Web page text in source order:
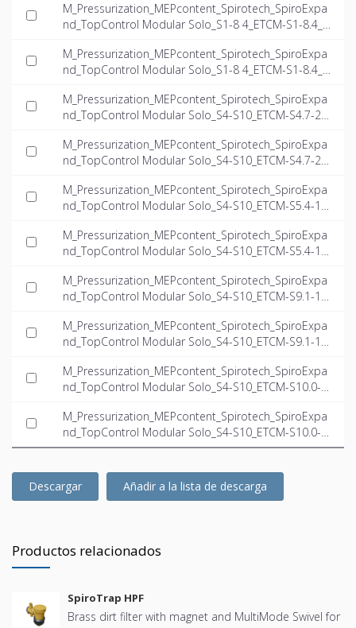
M_Pressurization_MEPcontent_Spirotech_SpiroExpa
nd_TopControl Modular Solo_S1-8 4_ETCM-S1-8.4_I
M_Pressurization_MEPcontent_Spirotech_SpiroExpa
nd_TopControl Modular Solo_S1-8 4_ETCM-S1-8.4_I
M_Pressurization_MEPcontent_Spirotech_SpiroExpa
nd_TopControl Modular Solo_S4-S10_ETCM-S4.7-23.
M_Pressurization_MEPcontent_Spirotech_SpiroExpa
nd_TopControl Modular Solo_S4-S10_ETCM-S4.7-23.
M_Pressurization_MEPcontent_Spirotech_SpiroExpa
nd_TopControl Modular Solo_S4-S10_ETCM-S5.4-15.
M_Pressurization_MEPcontent_Spirotech_SpiroExpa
nd_TopControl Modular Solo_S4-S10_ETCM-S5.4-15.
M_Pressurization_MEPcontent_Spirotech_SpiroExpa
nd_TopControl Modular Solo_S4-S10_ETCM-S9.1-14.
M_Pressurization_MEPcontent_Spirotech_SpiroExpa
nd_TopControl Modular Solo_S4-S10_ETCM-S9.1-14.
M_Pressurization_MEPcontent_Spirotech_SpiroExpa
nd_TopControl Modular Solo_S4-S10_ETCM-S10.0-2
M_Pressurization_MEPcontent_Spirotech_SpiroExpa
nd_TopControl Modular Solo_S4-S10_ETCM-S10.0-2
3.5_INT-EN.ifc
Descargar Añadir a la lista de descarga
Productos relacionados
SpiroTrap HPF
Brass dirt filter with magnet and MultiMode Swivel for